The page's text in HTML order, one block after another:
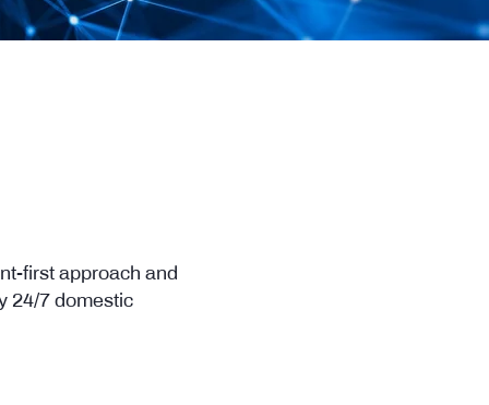
first approach and
24/7 domestic